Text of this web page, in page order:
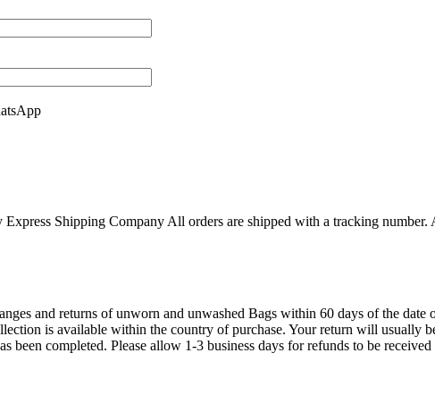
Shipping Company All orders are shipped with a tracking
and returns of unworn and unwashed Bags within 60 days of the
is available within the country of purchase. Your return will usually
been completed. Please allow 1-3 business days for refunds to be